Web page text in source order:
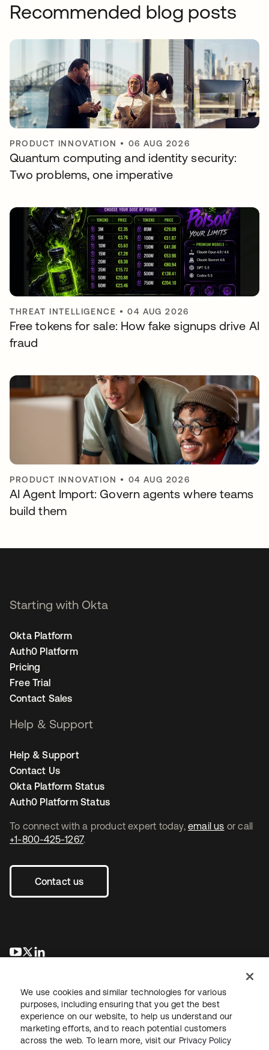
Recommended blog posts
PRODUCT INNOVATION • 06 AUG 2026
Quantum computing and identity security:
Two problems, one imperative
THREAT INTELLIGENCE •04 AUG 2026
Free tokens for sale: How fake signups drive AI
fraud
PRODUCT INNOVATION • 04 AUG 2026
AI Agent Import: Govern agents where teams
build them
To connect with a product expert today, email us or call
+1-800-425-1267.
Contact us
opens in a new tab
opens in a new tab
Starting with Okta
Okta Platform
Auth0 Platform
Pricing
Free Trial
Contact Sales
Help & Support
Help & Support
Contact Us
Okta Platform Status
Auth0 Platform Status
LegalPrivacy Policy Site TermsSecuritySitemap
We use cookies and similar technologies for various
purposes, including ensuring that you get the best
experience on our website, to help us understand our
marketing efforts, and to reach potential customers
across the web. To learn more, visit our Privacy Policy